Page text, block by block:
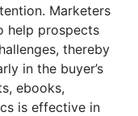
Marketers
help prospects
thereby
in the buyer’s
ebooks,
is effective in